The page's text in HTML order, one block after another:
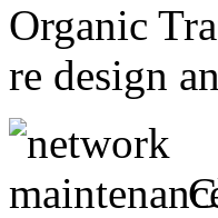
Organic
re design